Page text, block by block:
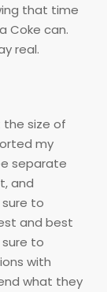
that time
Coke can.
real.
the size of
my
separate
and
to
and best
to
with
what they